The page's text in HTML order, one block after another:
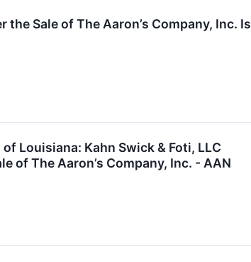
Sale of The Aaron’s Company, Inc. Is
of Louisiana: Kahn Swick & Foti, LLC
of The Aaron’s Company, Inc. - AAN